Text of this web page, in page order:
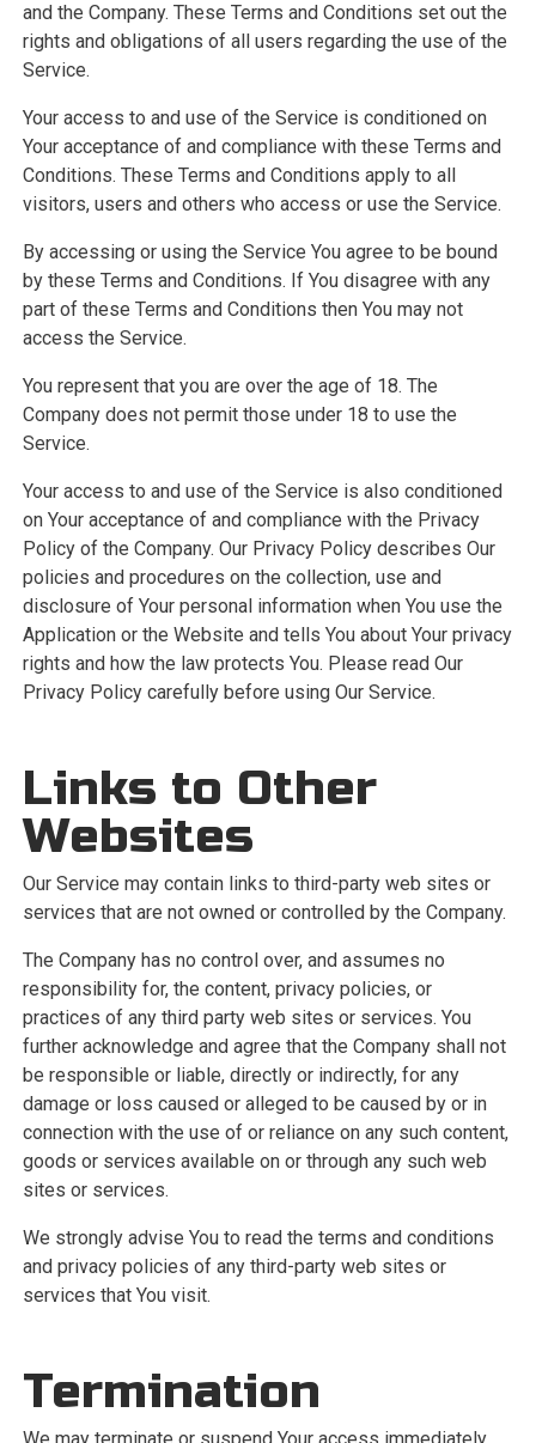
and the Company. These Terms and Conditions set out the
rights and obligations of all users regarding the use of the
Service.
Your access to and use of the Service is conditioned on
Your acceptance of and compliance with these Terms and
Conditions. These Terms and Conditions apply to all
visitors, users and others who access or use the Service.
By accessing or using the Service You agree to be bound
by these Terms and Conditions. If You disagree with any
part of these Terms and Conditions then You may not
access the Service.
You represent that you are over the age of 18. The
Company does not permit those under 18 to use the
Service.
Your access to and use of the Service is also conditioned
on Your acceptance of and compliance with the Privacy
Policy of the Company. Our Privacy Policy describes Our
policies and procedures on the collection, use and
disclosure of Your personal information when You use the
Application or the Website and tells You about Your privacy
rights and how the law protects You. Please read Our
Privacy Policy carefully before using Our Service.
Links to Other
Websites
Our Service may contain links to third-party web sites or
services that are not owned or controlled by the Company.
The Company has no control over, and assumes no
responsibility for, the content, privacy policies, or
practices of any third party web sites or services. You
further acknowledge and agree that the Company shall not
be responsible or liable, directly or indirectly, for any
damage or loss caused or alleged to be caused by or in
connection with the use of or reliance on any such content,
goods or services available on or through any such web
sites or services.
We strongly advise You to read the terms and conditions
and privacy policies of any third-party web sites or
services that You visit.
Termination